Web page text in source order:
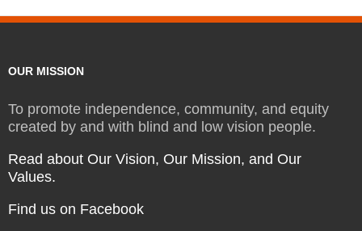
OUR MISSION
To promote independence, community, and equity
created by and with blind and low vision people.
Read about Our Vision, Our Mission, and Our
Values.
Find us on Facebook